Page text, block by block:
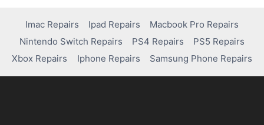
TUTOR
AI
TO
EXCEL
YOUR
Imac Repairs Ipad Repairs
Macbook Pro Repairs
Nintendo Switch Repairs
PS4 Repairs
PS5 Repairs
Xbox Repairs
Iphone Repairs Samsung Phone Repairs